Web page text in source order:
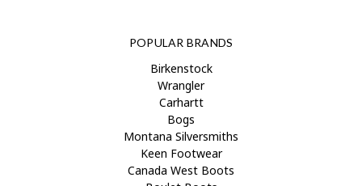
POPULAR BRANDS
Birkenstock
Wrangler
Carhartt
Bogs
Montana Silversmiths
Keen Footwear
Canada West Boots